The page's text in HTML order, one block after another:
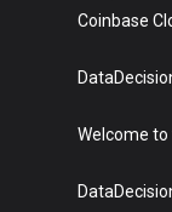
Coinbase
Welcome